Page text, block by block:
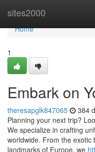
sites2000
Home
Home
1
Embark on
theresapglk847065 384
Planning your next trip?
We specialize in crafting
worldwide. From the
landmarks of Europe, we